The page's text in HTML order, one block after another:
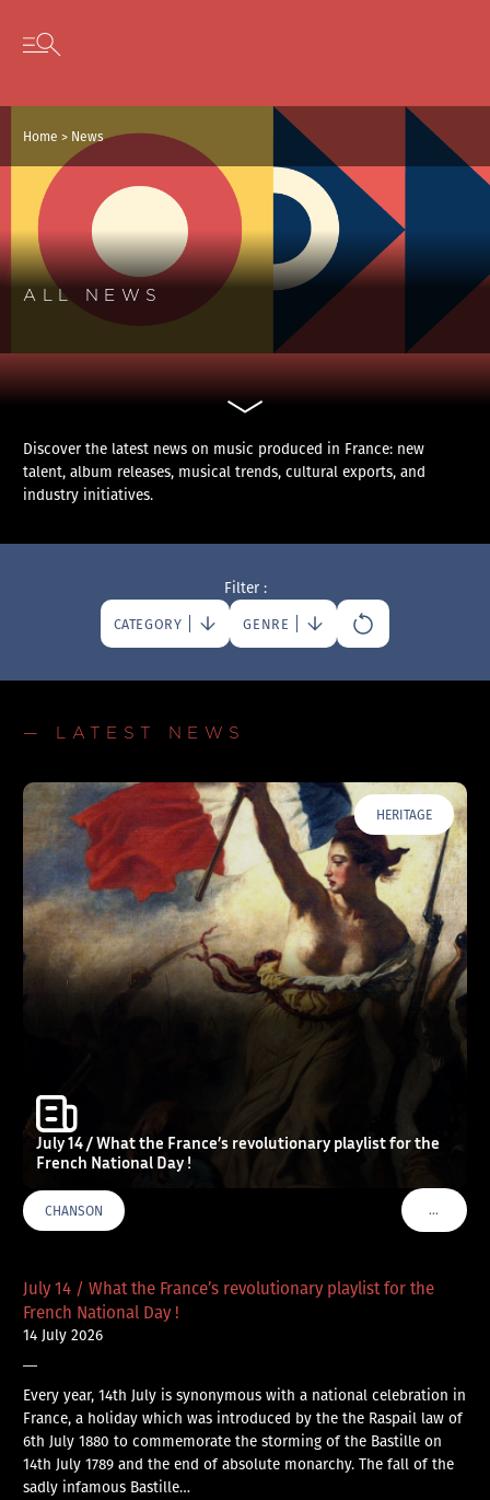
Skip to content
Open secondary menu
Home > News
ALL NEWS
Discover the latest news on music produced in France: new
talent, album releases, musical trends, cultural exports, and
industry initiatives.
Filter :
CATEGORY GENRE
— LATEST NEWS
HERITAGE
July 14 / What the France’s revolutionary playlist for the
French National Day !
CHANSON …VOIR
July 14 / What the France’s revolutionary playlist for the
French National Day !
14 July 2026
—
Every year, 14th July is synonymous with a national celebration in
France, a holiday which was introduced by the the Raspail law of
6th July 1880 to commemorate the storming of the Bastille on
14th July 1789 and the end of absolute monarchy. The fall of the
sadly infamous Bastille…